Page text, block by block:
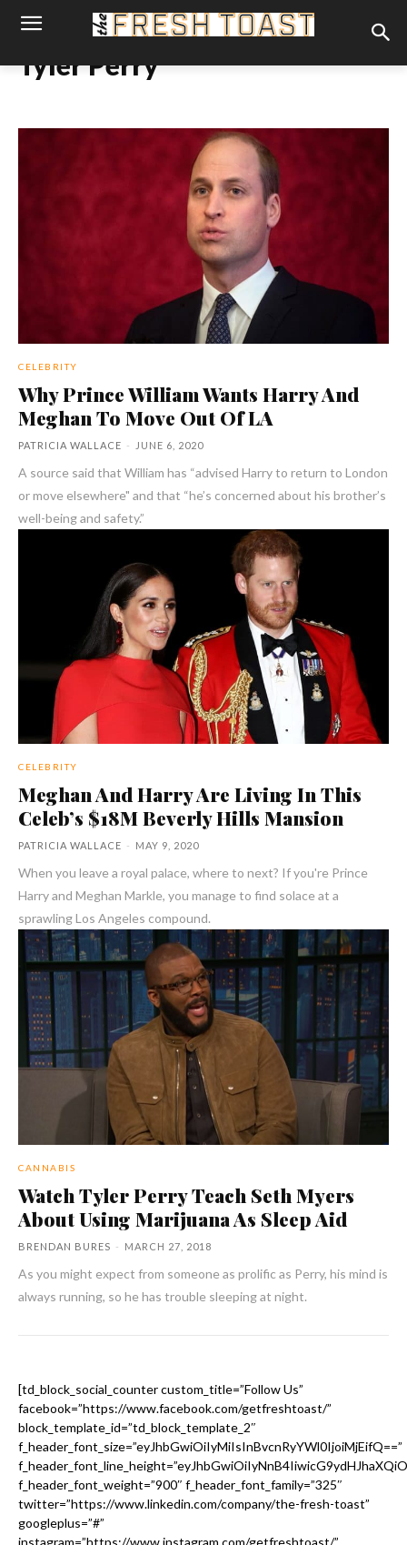
Tyler Perry
CELEBRITY
Why Prince William Wants Harry And
Meghan To Move Out Of LA
PATRICIA WALLACE - JUNE 6, 2020
A source said that William has “advised Harry to return to London
or move elsewhere" and that “he’s concerned about his brother’s
well-being and safety.”
CELEBRITY
Meghan And Harry Are Living In This
Celeb’s $18M Beverly Hills Mansion
PATRICIA WALLACE - MAY 9, 2020
When you leave a royal palace, where to next? If you're Prince
Harry and Meghan Markle, you manage to find solace at a
sprawling Los Angeles compound.
CANNABIS
Watch Tyler Perry Teach Seth Myers
About Using Marijuana As Sleep Aid
BRENDAN BURES - MARCH 27, 2018
As you might expect from someone as prolific as Perry, his mind is
always running, so he has trouble sleeping at night.
[td_block_social_counter custom_title=”Follow Us”
facebook=”https://www.facebook.com/getfreshtoast/”
block_template_id=”td_block_template_2″
f_header_font_size=”eyJhbGwiOiIyMiIsInBvcnRyYWl0IjoiMjEifQ==”
f_header_font_weight=”900″ f_header_font_family=”325″
twitter=”https://www.linkedin.com/company/the-fresh-toast”
googleplus=”#”
instagram=”https://www.instagram.com/getfreshtoast/”